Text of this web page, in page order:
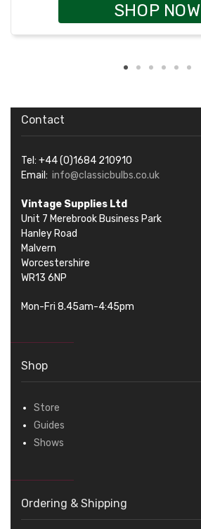
SHOP NOW
Contact
Tel: +44 (0)1684 210910
Email: info@classicbulbs.co.uk
Vintage Supplies Ltd
Unit 7 Merebrook Business Park
Hanley Road
Malvern
Worcestershire
WR13 6NP
Mon-Fri 8.45am-4:45pm
Shop
Store
Guides
Shows
Ordering & Shipping